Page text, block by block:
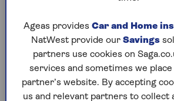
The Isle of Man
The Channel Islands.
Ageas provides Car and Home
NatWest provide our Savings
partners use cookies on
services and sometimes we place
partner’s website. By accepting
us and relevant partners to collect